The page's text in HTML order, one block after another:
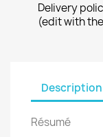
Delivery
(edit with
Description
Résumé